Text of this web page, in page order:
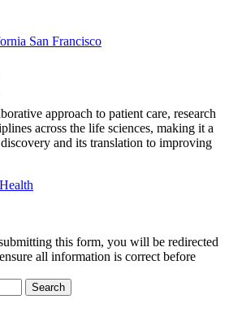
San Francisco
approach to patient care, research
across the life sciences, making it a
and its translation to improving
this form, you will be redirected
all information is correct before